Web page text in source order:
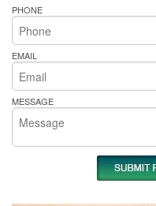
PHONE
EMAIL
MESSAGE